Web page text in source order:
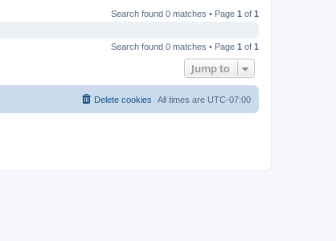
Search found 0 matches • Page 1 of 1
Search found 0 matches • Page 1 of 1
Jump to
All times are UTC-07:00
Delete cookies